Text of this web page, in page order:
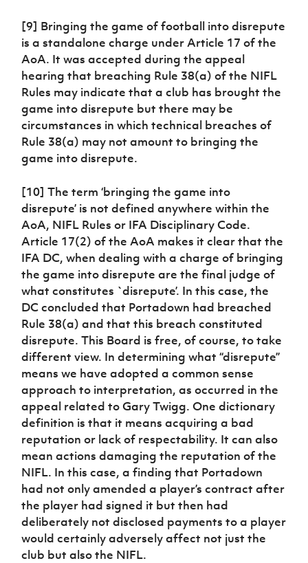
[9] Bringing the game of football into disrepute
is a standalone charge under Article 17 of the
AoA. It was accepted during the appeal
hearing that breaching Rule 38(a) of the NIFL
Rules may indicate that a club has brought the
game into disrepute but there may be
circumstances in which technical breaches of
Rule 38(a) may not amount to bringing the
game into disrepute.
[10] The term ‘bringing the game into
disrepute’ is not defined anywhere within the
AoA, NIFL Rules or IFA Disciplinary Code.
Article 17(2) of the AoA makes it clear that the
IFA DC, when dealing with a charge of bringing
the game into disrepute are the final judge of
what constitutes `disrepute’. In this case, the
DC concluded that Portadown had breached
Rule 38(a) and that this breach constituted
disrepute. This Board is free, of course, to take
different view. In determining what “disrepute”
means we have adopted a common sense
approach to interpretation, as occurred in the
appeal related to Gary Twigg. One dictionary
definition is that it means acquiring a bad
reputation or lack of respectability. It can also
mean actions damaging the reputation of the
NIFL. In this case, a finding that Portadown
had not only amended a player’s contract after
the player had signed it but then had
deliberately not disclosed payments to a player
would certainly adversely affect not just the
club but also the NIFL.